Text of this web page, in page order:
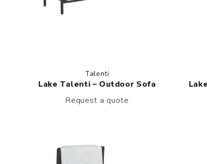
Talenti
Lake Talenti – Outdoor Sofa
Request a quote